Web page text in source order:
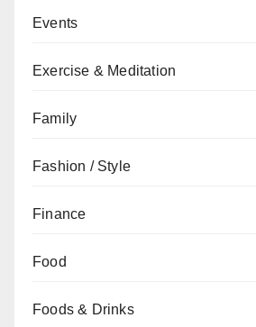
Events
Exercise & Meditation
Family
Fashion / Style
Finance
Food
Foods & Drinks